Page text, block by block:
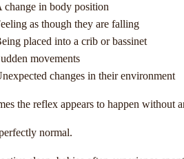
change in body position
as though they are falling
placed into a crib or bassinet
movements
changes in their environment
the reflex appears to happen without
normal.